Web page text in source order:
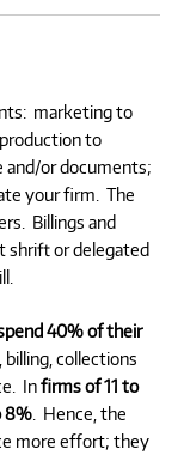
marketing to
to
and/or documents;
your firm. The
Billings and
shrift or delegated
40% of their
billing, collections
Infirms of 11 to
8% . Hence, the
more effort; they